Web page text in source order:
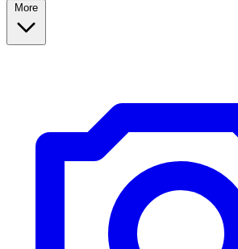
More